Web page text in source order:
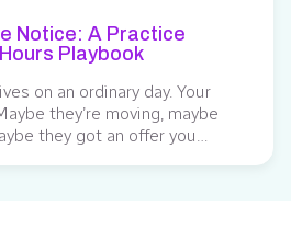
Notice: A Practice
Playbook
on an ordinary day. Your
they’re moving, maybe
they got an offer you